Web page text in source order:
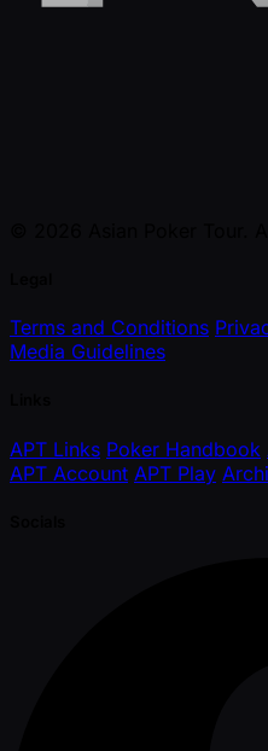
Terms and Conditions
Media Guidelines
APT Links Poker Handbook
APT Account APT Play